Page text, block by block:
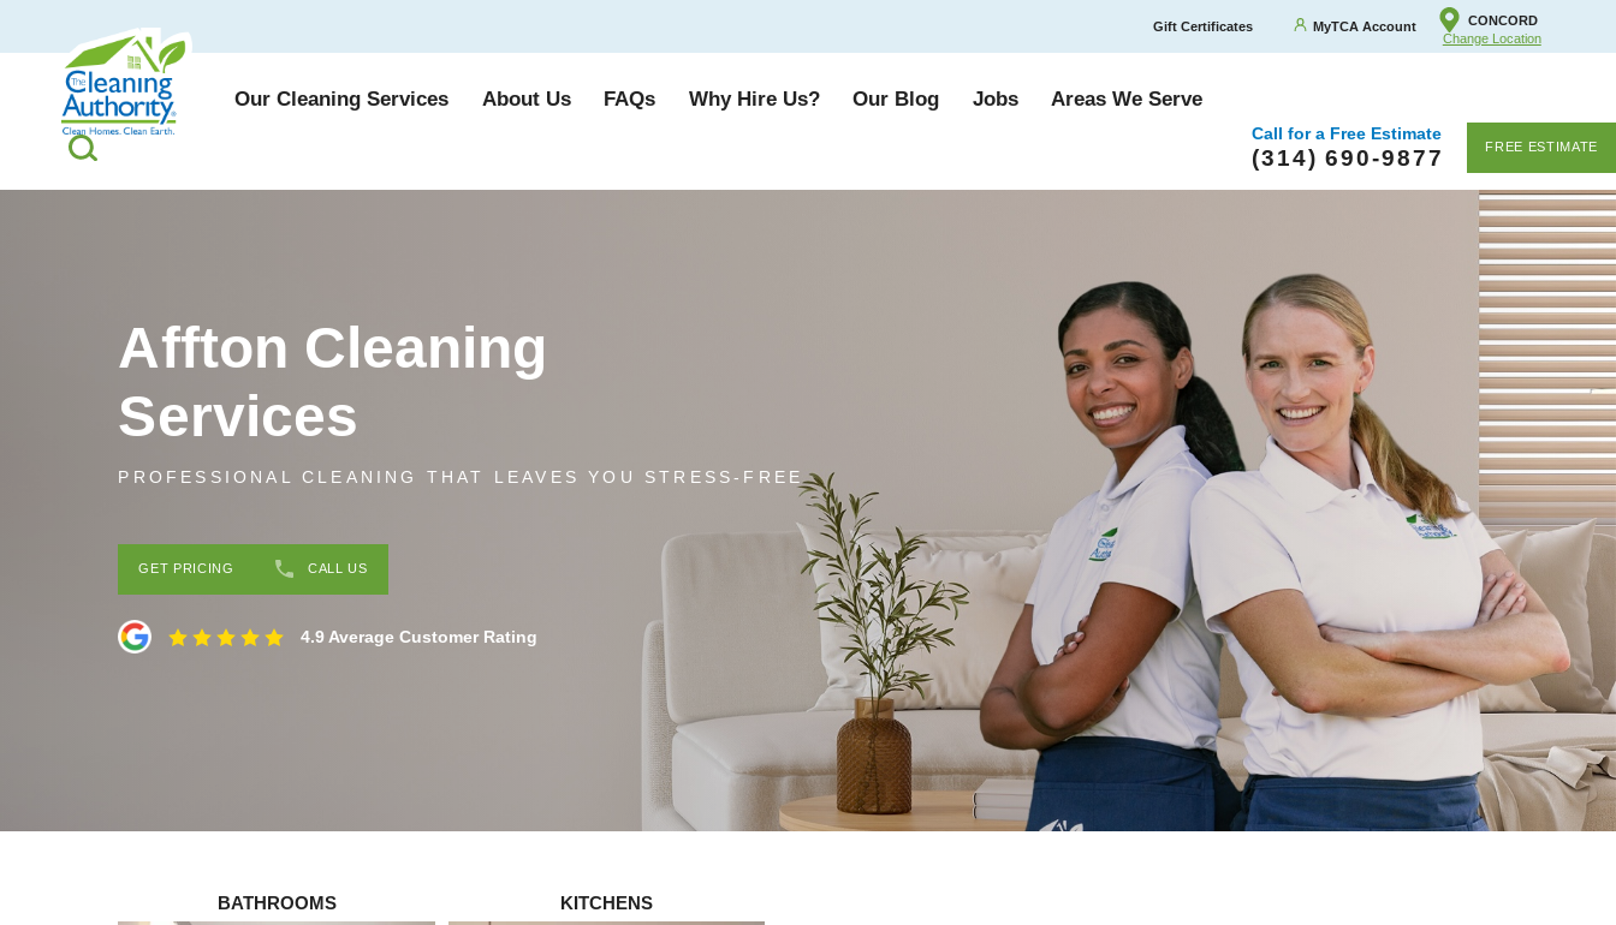
Gift Certificates MyTCA Account
CONCORD
Change Location
Our Cleaning Services About Us FAQs Why Hire Us? Our Blog Jobs Areas We Serve
Call for a Free Estimate
(314) 690-9877 FREE ESTIMATE
Affton Cleaning
Services
PROFESSIONAL CLEANING THAT LEAVES YOU STRESS-FREE
GET PRICING CALL US
4.9 Average Customer Rating
BATHROOMS KITCHENS